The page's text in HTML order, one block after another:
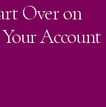
Over on
Account